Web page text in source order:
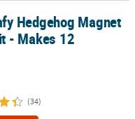
Makes 12
Hedgehog Magnet
- Makes 12
(34)